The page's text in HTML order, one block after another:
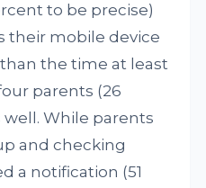
to be precise)
their mobile device
the time at least
parents (26
While parents
and checking
a notification (51